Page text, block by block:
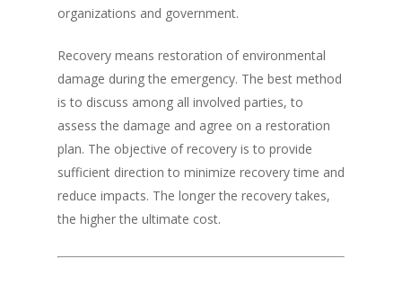
organizations and government.
Recovery means restoration of environmental
damage during the emergency. The best method
is to discuss among all involved parties, to
assess the damage and agree on a restoration
plan. The objective of recovery is to provide
sufficient direction to minimize recovery time and
reduce impacts. The longer the recovery takes,
the higher the ultimate cost.